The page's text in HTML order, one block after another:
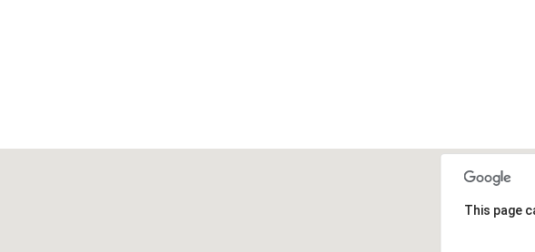
This page